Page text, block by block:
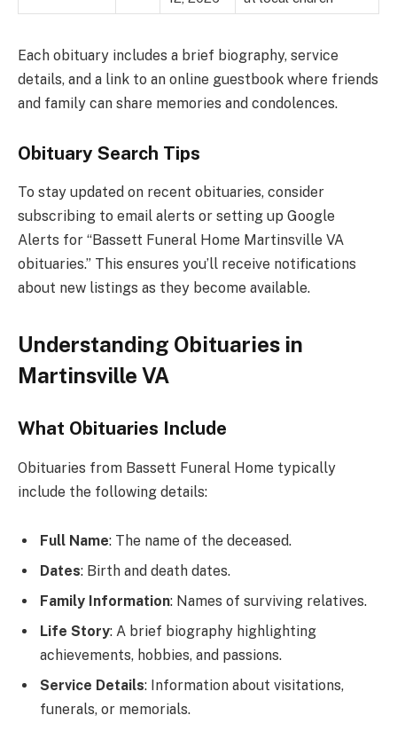
Each obituary includes a brief biography, service
details, and a link to an online guestbook where friends
and family can share memories and condolences.
Obituary Search Tips
To stay updated on recent obituaries, consider
subscribing to email alerts or setting up Google
Alerts for “Bassett Funeral Home Martinsville VA
obituaries.” This ensures you’ll receive notifications
about new listings as they become available.
Understanding Obituaries in
Martinsville VA
What Obituaries Include
Obituaries from Bassett Funeral Home typically
include the following details:
Full Name: The name of the deceased.
Dates: Birth and death dates.
Family Information: Names of surviving relatives.
Life Story: A brief biography highlighting
achievements, hobbies, and passions.
Service Details: Information about visitations,
funerals, or memorials.